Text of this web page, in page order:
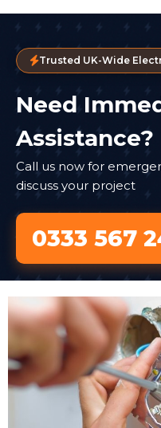
Trusted UK-Wide
Need
Assistance?
Call us now for
discuss your project
0333 567